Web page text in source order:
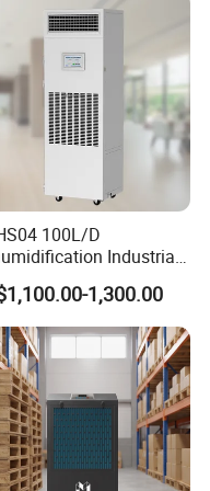
100L/D
Industrial
Humidity
Machine for
Data Room
WiFi Function Option
1,300.00